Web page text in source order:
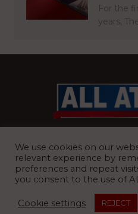
For the
years,
Road, Ardleigh,
We use cookies on our
relevant experience by
preferences and repeat
you consent to the use of
Cookie settings REJECT